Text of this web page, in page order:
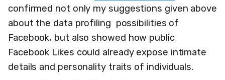
confirmed not only my suggestions given above
about the data profiling possibilities of
Facebook, but also showed how public
Facebook Likes could already expose intimate
details and personality traits of individuals.